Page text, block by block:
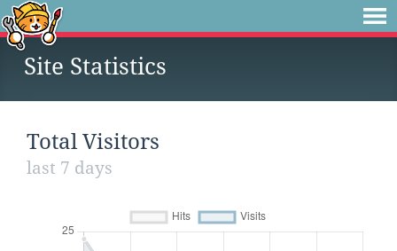
Site Statistics
Total Visitors
last 7 days